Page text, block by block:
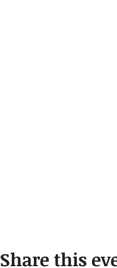
Share this